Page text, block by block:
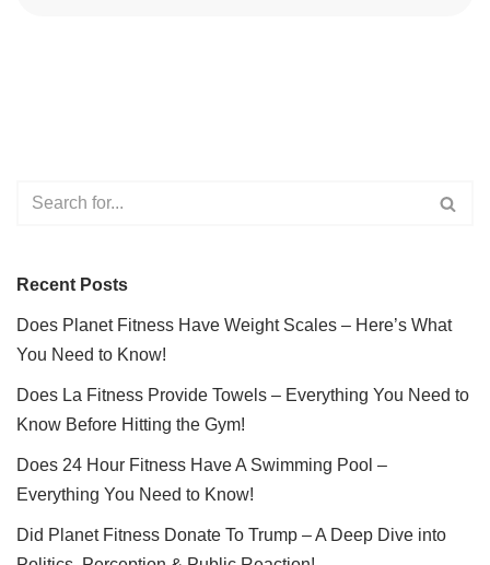
Recent Posts
Does Planet Fitness Have Weight Scales – Here’s What
You Need to Know!
Does La Fitness Provide Towels – Everything You Need to
Know Before Hitting the Gym!
Does 24 Hour Fitness Have A Swimming Pool –
Everything You Need to Know!
Did Planet Fitness Donate To Trump – A Deep Dive into